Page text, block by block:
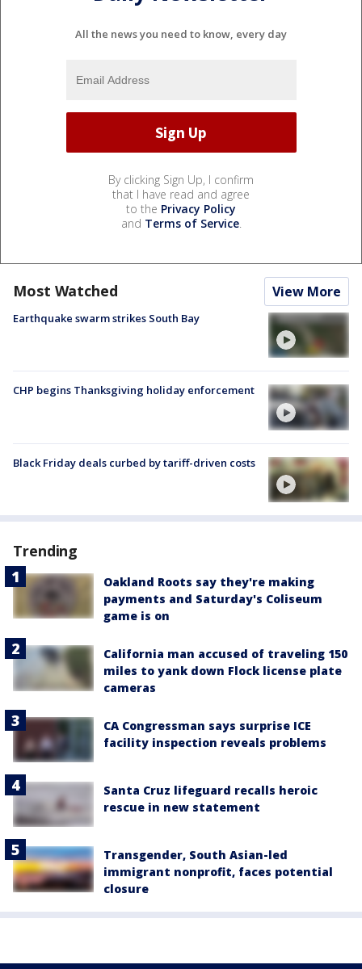
All the news you need to know, every day
By clicking Sign Up, I confirm
that I have read and agree
to the Privacy Policy
and Terms of Service.
Most Watched View More
Earthquake swarm strikes South Bay
CHP begins Thanksgiving holiday enforcement
Black Friday deals curbed by tariff-driven costs
Trending
Oakland Roots say they're making
payments and Saturday's Coliseum
game is on
California man accused of traveling 150
miles to yank down Flock license plate
cameras
CA Congressman says surprise ICE
facility inspection reveals problems
Santa Cruz lifeguard recalls heroic
rescue in new statement
Transgender, South Asian-led
immigrant nonprofit, faces potential
closure